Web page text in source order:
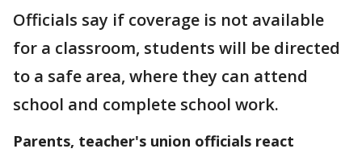
Officials say if coverage is not available
for a classroom, students will be directed
to a safe area, where they can attend
school and complete school work.
Parents, teacher's union officials react